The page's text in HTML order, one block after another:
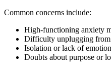
Common concerns include:
High-functioning anxiety
Difficulty unplugging
Isolation or lack of
Doubts about purpose or